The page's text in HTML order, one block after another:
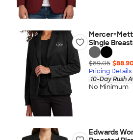
Single
$89.05 $88.90
Pricing Details
10-Day Rush
No Minimum
Edwards